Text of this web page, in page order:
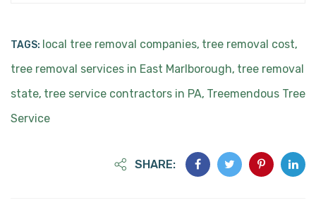
TAGS: local tree removal companies, tree removal cost,
tree removal services in East Marlborough, tree removal
state, tree service contractors in PA, Treemendous Tree
Service
SHARE: